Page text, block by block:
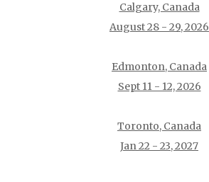
Calgary, Canada
August 28 - 29, 2026
Edmonton, Canada
Sept 11 - 12, 2026
Toronto, Canada
Jan 22 - 23, 2027